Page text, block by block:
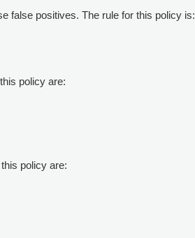
false positives. The rule for this policy is:
policy are:
policy are: